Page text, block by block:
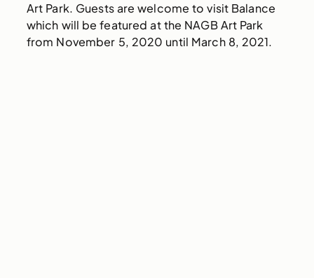
Art Park. Guests are welcome to visit Balance
which will be featured at the NAGB Art Park
from November 5, 2020 until March 8, 2021.